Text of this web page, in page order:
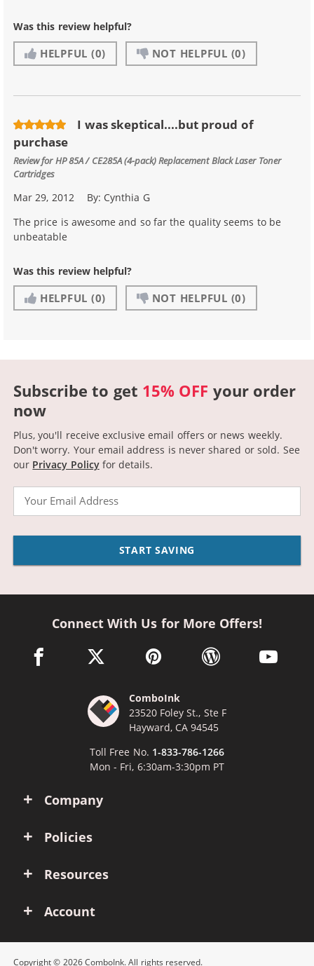
Was this review helpful?
HELPFUL (0) NOT HELPFUL (0)
I was skeptical....but proud of
purchase
Review forHP 85A / CE285A (4-pack) Replacement Black Laser Toner
Cartridges
Mar 29, 2012 By: Cynthia G
The price is awesome and so far the quality seems to be
unbeatable
Was this review helpful?
HELPFUL (0) NOT HELPFUL (0)
Subscribe to get 15% OFF your order
now
Plus, you'll receive exclusive email offers or news weekly.
Don't worry. Your email address is never shared or sold. See
our Privacy Policyfor details.
START SAVING
Company
Policies
Resources
Account
Connect With Us for More Offers!
facebook link opens in a new window
twitter link opens in a new window
pinterest link opens in a new
wordpress link opens
youtube
ComboInk
23520 Foley St., Ste F
Hayward, CA 94545
Toll Free No. 1-833-786-1266
Mon - Fri, 6:30am-3:30pm PT
Copyright © 2026 ComboInk. All rights reserved.